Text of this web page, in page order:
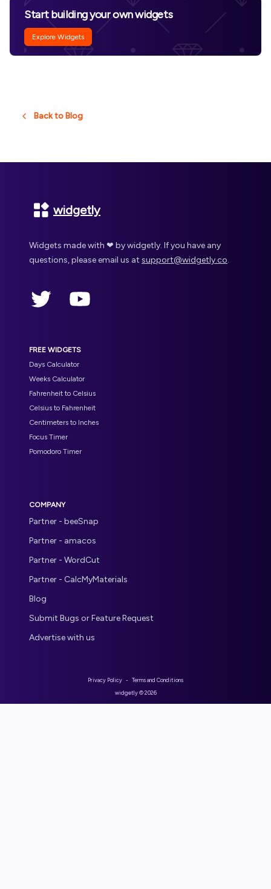
Start building your own widgets
Explore Widgets
Back to Blog
widgetly
Widgets made with ❤ by widgetly. If you have any
questions, please email us at support@widgetly.co.
Twitter YouTube
FREE WIDGETS
Days Calculator
Weeks Calculator
Fahrenheit to Celsius
Celsius to Fahrenheit
Centimeters to Inches
Focus Timer
Pomodoro Timer
COMPANY
Partner - beeSnap
Partner - amacos
Partner - WordCut
Partner - CalcMyMaterials
Blog
Submit Bugs or Feature Request
Advertise with us
Privacy Policy - Terms and Conditions
widgetly ©2026